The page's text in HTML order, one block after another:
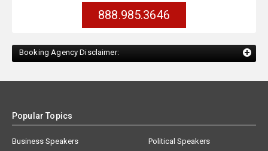
888.985.3646
Booking Agency Disclaimer:
Popular Topics
Business Speakers
Political Speakers